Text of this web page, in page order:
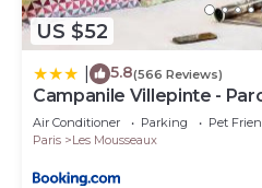
US $52
5.8(566 Reviews)
Campanile Villepinte -
Air Conditioner Parking
Pet
Paris
Les Mousseaux